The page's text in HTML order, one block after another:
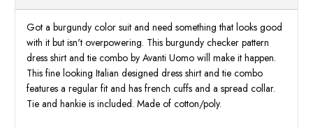
Combo
DN107M
Got a burgundy color suit and need something that looks good
with it but isn't overpowering. This burgundy checker pattern
dress shirt and tie combo by Avanti Uomo will make it happen.
This fine looking Italian designed dress shirt and tie combo
features a regular fit and has french cuffs and a spread collar.
Tie and hankie is included. Made of cotton/poly.